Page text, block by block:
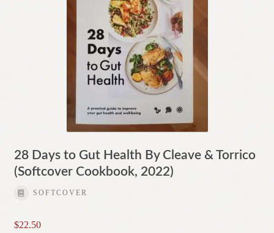
28 Days to Gut Health By Cleave & Torrico
(Softcover Cookbook, 2022)
SOFTCOVER
$22.50